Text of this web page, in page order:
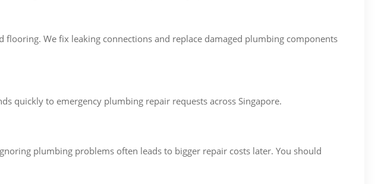
flooring. We fix leaking connections and replace damaged plumbing components
quickly to emergency plumbing repair requests across Singapore.
plumbing problems often leads to bigger repair costs later. You should